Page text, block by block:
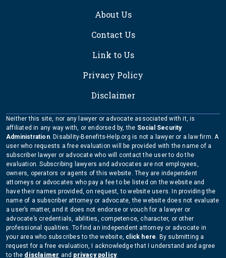
About Us
Contact Us
Link to Us
Privacy Policy
Disclaimer
Neither this site, nor any lawyer or advocate associated with it, is
affiliated in any way with, or endorsed by, the Social Security
Administration. Disability-Benefits-Help.org is not a lawyer or a law firm. A
user who requests a free evaluation will be provided with the name of a
subscriber lawyer or advocate who will contact the user to do the
evaluation. Subscribing lawyers and advocates are not employees,
owners, operators or agents of this website. They are independent
attorneys or advocates who pay a fee to be listed on the website and
have their names provided, on request, to website users. In providing the
name of a subscriber attorney or advocate, the website does not evaluate
a user’s matter, and it does not endorse or vouch for a lawyer or
advocate’s credentials, abilities, competence, character, or other
professional qualities. To find an independent attorney or advocate in
your area who subscribes to the website, click here. By submitting a
request for a free evaluation, I acknowledge that I understand and agree
to the disclaimer and privacy policy.